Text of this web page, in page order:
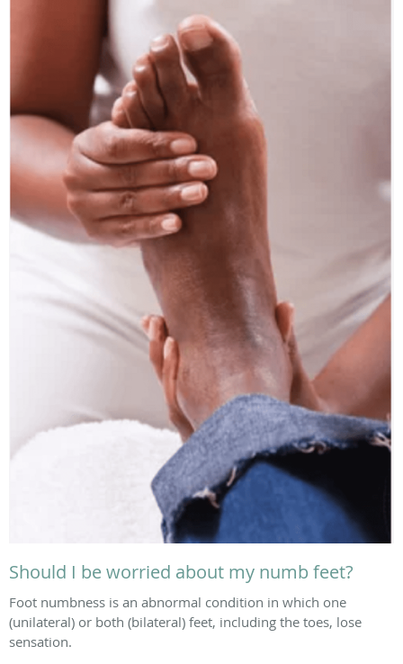
Should I be worried about my numb feet?
Foot numbness is an abnormal condition in which one
(unilateral) or both (bilateral) feet, including the toes, lose
sensation.